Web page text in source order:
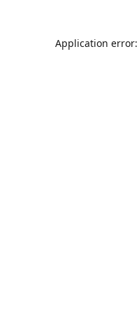
Application